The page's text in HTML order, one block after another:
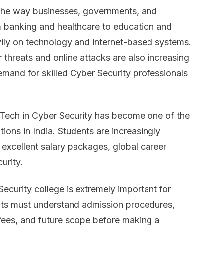
Cyber
Security
Colleges
in
India
Guide
for
2026
Admissions
way businesses, governments, and
and healthcare to education and
on technology and internet-based systems.
and online attacks are also increasing
for skilled Cyber Security professionals
in Cyber Security has become one of the
in India. Students are increasingly
salary packages, global career
college is extremely important for
must understand admission procedures,
and future scope before making a